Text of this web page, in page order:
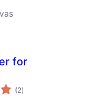
for
(2total
de
)